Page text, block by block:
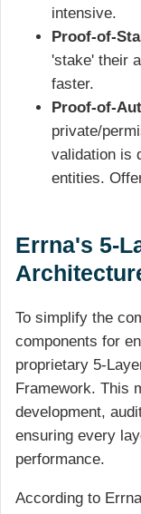
intensive.
Proof-of-
'stake' their
faster.
Proof-of-
private/
validation is
entities.
Errna's 5-
To simplify the
components for
proprietary 5-
Framework. This
development,
ensuring every
performance.
According to